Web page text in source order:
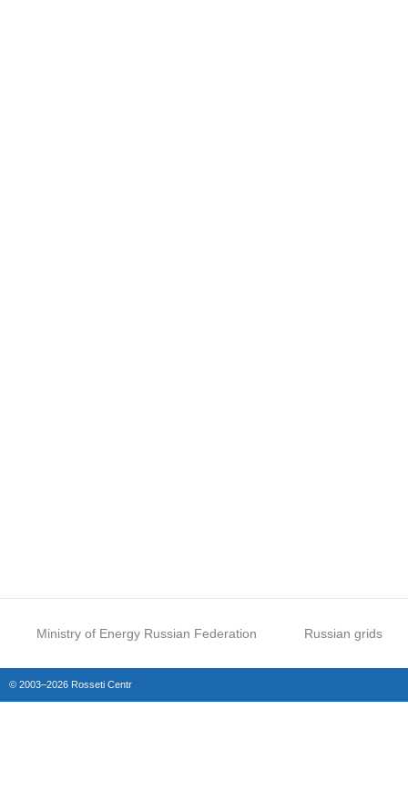
Ministry of Energy Russian Federation Russian grids
© 2003–2026 Rosseti Centr